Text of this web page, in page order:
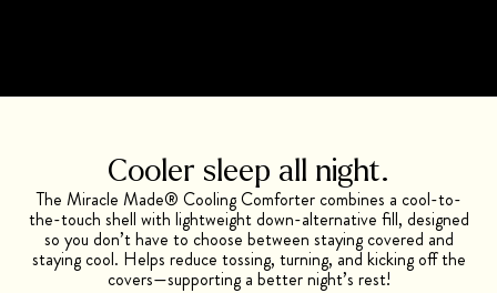
Cooler sleep all night.
The Miracle Made® Cooling Comforter combines a cool-to-
the-touch shell with lightweight down-alternative fill, designed
so you don’t have to choose between staying covered and
staying cool. Helps reduce tossing, turning, and kicking off the
covers—supporting a better night’s rest!